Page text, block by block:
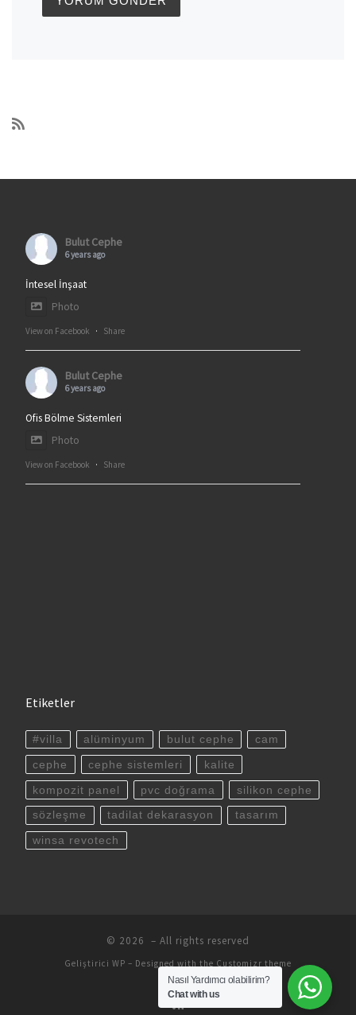
Bulut Cephe
6 years ago
İntesel İnşaat
Photo
View on Facebook · Share
Bulut Cephe
6 years ago
Ofis Bölme Sistemleri
Photo
View on Facebook · Share
Etiketler
#villa alüminyum bulut cephe cam
cephe cephe sistemleri kalite
kompozit panel pvc doğrama silikon cephe
sözleşme tadilat dekarasyon tasarım
winsa revotech
© 2026 – All rights reserved
Geliştirici WP – Designed with the Customizr theme
Nasıl Yardımcı olabilirim?
Chat with us